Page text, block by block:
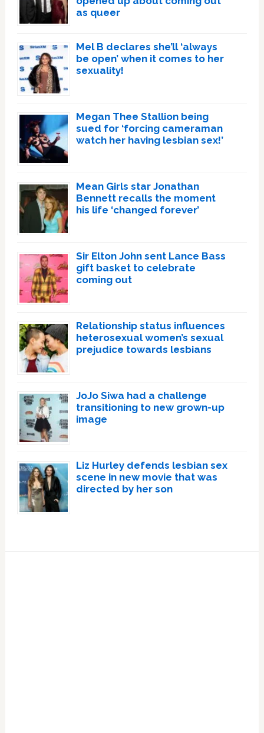
as queer
Mel B declares she’ll ‘always
be open’ when it comes to her
sexuality!
Megan Thee Stallion being
sued for ‘forcing cameraman
watch her having lesbian sex!’
Mean Girls star Jonathan
Bennett recalls the moment
his life ‘changed forever’
Sir Elton John sent Lance Bass
gift basket to celebrate
coming out
Relationship status influences
heterosexual women’s sexual
prejudice towards lesbians
JoJo Siwa had a challenge
transitioning to new grown-up
image
Liz Hurley defends lesbian sex
scene in new movie that was
directed by her son